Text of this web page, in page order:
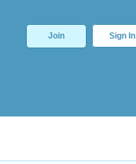
Join Sign In